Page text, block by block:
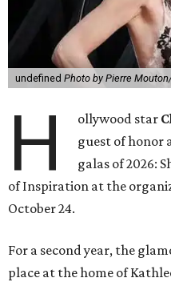
undefined Photo by Pierre
H ollywood star
guest of honor
galas of 2026:
of Inspiration at the
October 24.
For a second year, the
place at the home of